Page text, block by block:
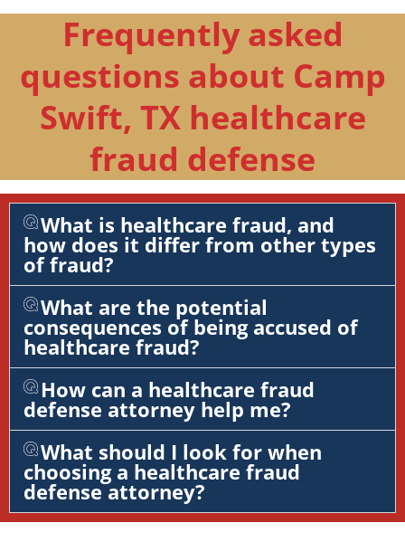
Frequently asked
questions about Camp
Swift, TX healthcare
fraud defense
What is healthcare fraud, and
how does it differ from other types
of fraud?
What are the potential
consequences of being accused of
healthcare fraud?
How can a healthcare fraud
defense attorney help me?
What should I look for when
choosing a healthcare fraud
defense attorney?